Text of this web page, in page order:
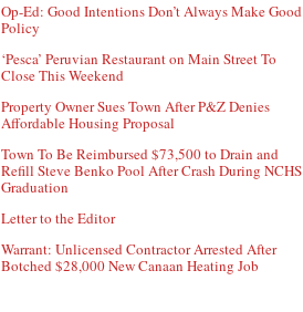
Op-Ed: Good Intentions Don’t Always Make Good
Policy
‘Pesca’ Peruvian Restaurant on Main Street To
Close This Weekend
Property Owner Sues Town After P&Z Denies
Affordable Housing Proposal
Town To Be Reimbursed $73,500 to Drain and
Refill Steve Benko Pool After Crash During NCHS
Graduation
Letter to the Editor
Warrant: Unlicensed Contractor Arrested After
Botched $28,000 New Canaan Heating Job